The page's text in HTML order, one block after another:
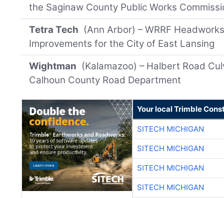
the Saginaw County Public Works
Tetra Tech (Ann Arbor) – WRRF
Improvements for the City of East Lansing
Wightman (Kalamazoo) – Halbert Road
Calhoun County Road Department
Your local Trimble
SITECH MICHIGAN
SITECH MICHIGAN
SITECH MICHIGAN
SITECH MICHIGAN